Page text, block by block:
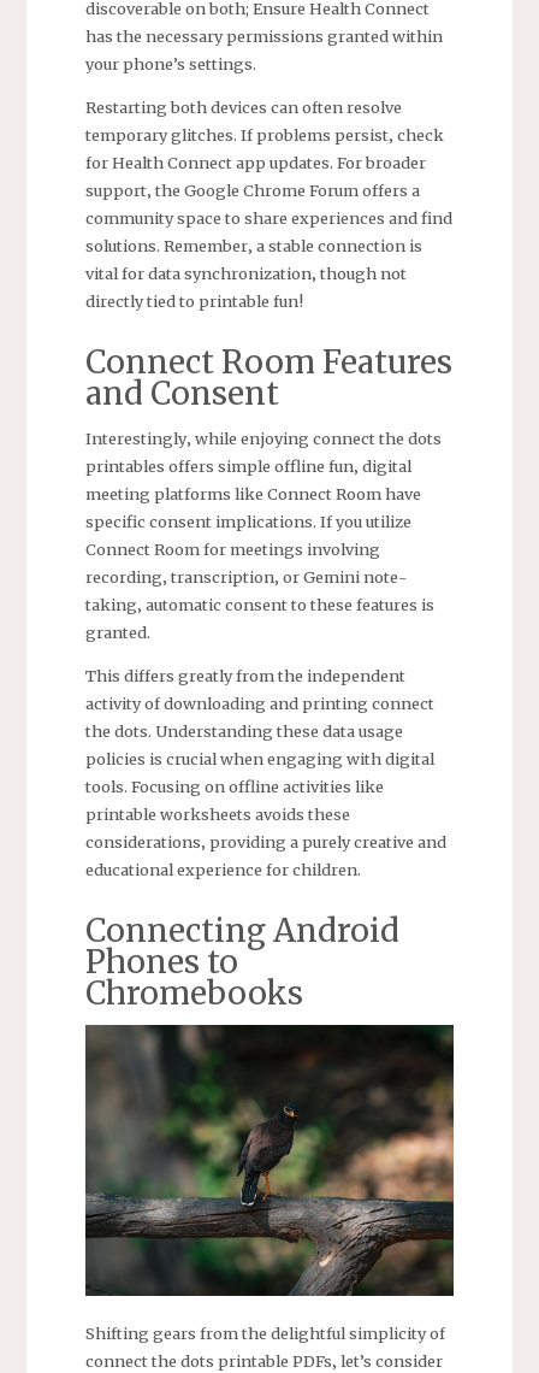
discoverable on both; Ensure Health Connect
has the necessary permissions granted within
your phone’s settings.
Restarting both devices can often resolve
temporary glitches. If problems persist‚ check
for Health Connect app updates. For broader
support‚ the Google Chrome Forum offers a
community space to share experiences and find
solutions. Remember‚ a stable connection is
vital for data synchronization‚ though not
directly tied to printable fun!
Connect Room Features
and Consent
Interestingly‚ while enjoying connect the dots
printables offers simple offline fun‚ digital
meeting platforms like Connect Room have
specific consent implications. If you utilize
Connect Room for meetings involving
recording‚ transcription‚ or Gemini note-
taking‚ automatic consent to these features is
granted.
This differs greatly from the independent
activity of downloading and printing connect
the dots. Understanding these data usage
policies is crucial when engaging with digital
tools. Focusing on offline activities like
printable worksheets avoids these
considerations‚ providing a purely creative and
educational experience for children.
Connecting Android
Phones to
Chromebooks
Shifting gears from the delightful simplicity of
connect the dots printable PDFs‚ let’s consider